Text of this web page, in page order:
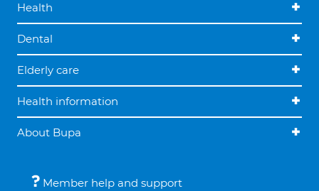
Health
Dental
Elderly care
Health information
About Bupa
Member help and support